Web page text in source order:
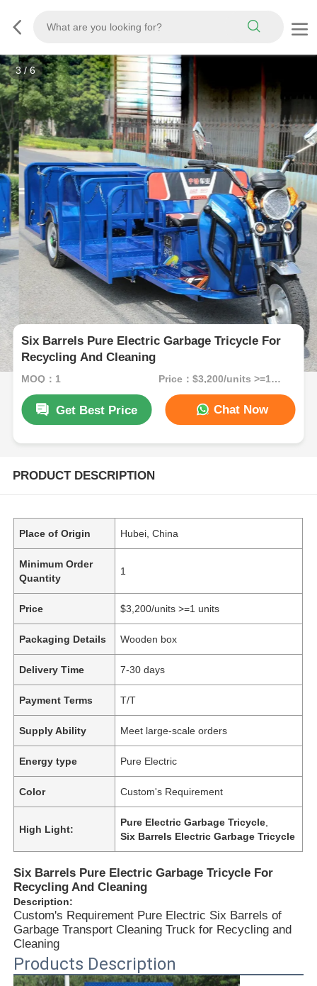
3/6
Six Barrels Pure Electric Garbage Tricycle For
Recycling And Cleaning
MOQ：1 Price：$3,200/units >=1 units
Get Best Price Chat Now
PRODUCT DESCRIPTION
Place of Origin Hubei, China
Minimum Order
Quantity
1
Price $3,200/units >=1 units
Packaging Details Wooden box
Delivery Time 7-30 days
Payment Terms T/T
Supply Ability Meet large-scale orders
Energy type Pure Electric
Color Custom's Requirement
High Light:
Pure Electric Garbage Tricycle
Six Barrels Electric Garbage Tricycle
Six Barrels Pure Electric Garbage Tricycle For
Recycling And Cleaning
Description:
Custom's Requirement Pure Electric Six Barrels of
Garbage Transport Cleaning Truck for Recycling and
Cleaning
Products Description